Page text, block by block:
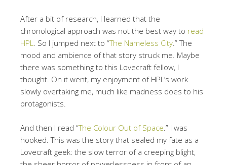
After a bit of research, I learned that the
chronological approach was not the best way to read
HPL
. So I jumped next to “The Nameless City .” The
mood and ambience of that story struck me. Maybe
there was something to this Lovecraft fellow, I
thought. On it went, my enjoyment of HPL’s work
slowly overtaking me, much like madness does to his
protagonists.
And then I read “The Colour Out of Space .” I was
hooked. This was the story that sealed my fate as a
Lovecraft geek: the slow terror of a creeping blight,